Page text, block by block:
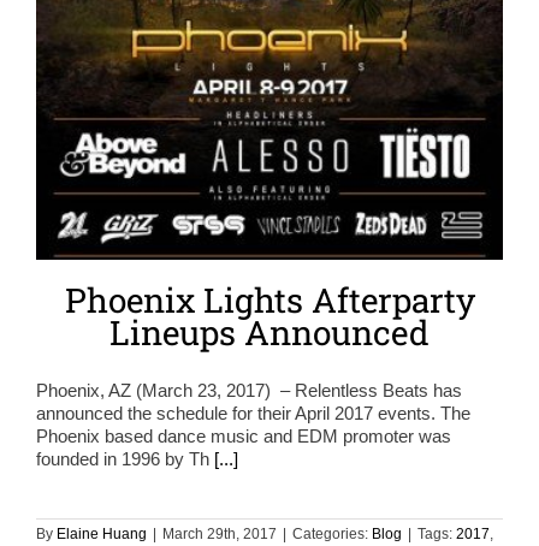
Phoenix Lights Afterparty
Lineups Announced
Phoenix, AZ (March 23, 2017) – Relentless Beats has
announced the schedule for their April 2017 events. The
Phoenix based dance music and EDM promoter was
founded in 1996 by Th [...]
By Elaine Huang | March 29th, 2017 | Categories: Blog | Tags: 2017,